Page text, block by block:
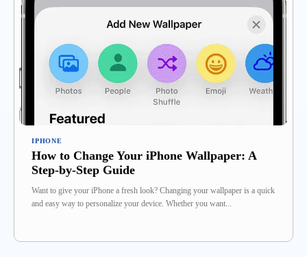
IPHONE
How to Change Your iPhone Wallpaper: A
Step-by-Step Guide
Want to give your iPhone a fresh look? Changing your wallpaper is a quick
and easy way to personalize your device. Whether you want...